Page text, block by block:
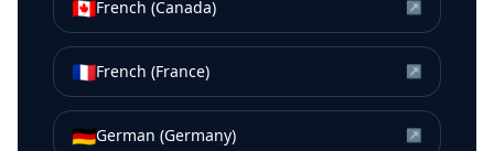
🇨🇦French (Canada) ↗
🇫🇷French (France) ↗
🇩🇪German (Germany) ↗